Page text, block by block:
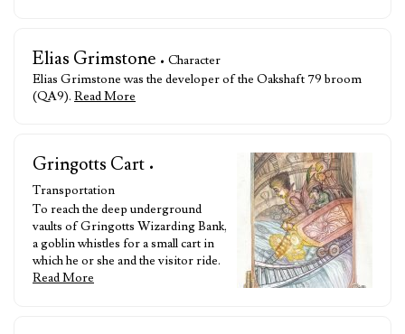
Elias Grimstone • Character
Elias Grimstone was the developer of the Oakshaft 79 broom
(QA9). Read More
Gringotts Cart •
Transportation
To reach the deep underground
vaults of Gringotts Wizarding Bank,
a goblin whistles for a small cart in
which he or she and the visitor ride.
Read More